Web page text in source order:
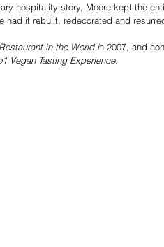
hospitality story, Moore kept the
had it rebuilt, redecorated and
in the World in 2007, and
Vegan Tasting Experience.